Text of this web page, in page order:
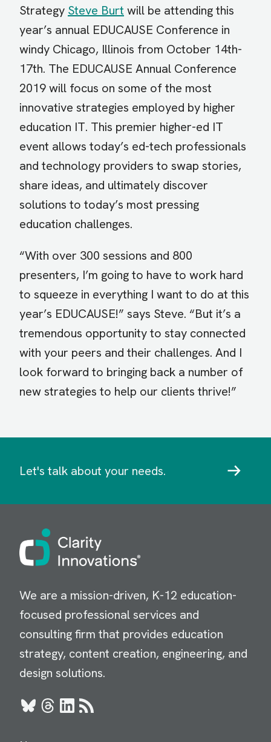
Strategy Steve Burt will be attending this
year’s annual EDUCAUSE Conference in
windy Chicago, Illinois from October 14th-
17th. The EDUCAUSE Annual Conference
2019 will focus on some of the most
innovative strategies employed by higher
education IT. This premier higher-ed IT
event allows today’s ed-tech professionals
and technology providers to swap stories,
share ideas, and ultimately discover
solutions to today’s most pressing
education challenges.
“With over 300 sessions and 800
presenters, I’m going to have to work hard
to squeeze in everything I want to do at this
year’s EDUCAUSE!” says Steve. “But it’s a
tremendous opportunity to stay connected
with your peers and their challenges. And I
look forward to bringing back a number of
new strategies to help our clients thrive!”
Let's talk about your needs.
Image
We are a mission-driven, K-12 education-
focused professional services and
consulting firm that provides education
strategy, content creation, engineering, and
design solutions.
BlueskyThreads
LinkedIn
RSS